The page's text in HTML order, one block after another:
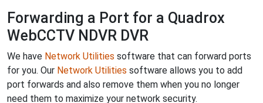
Forwarding a Port for a Quadrox
WebCCTV NDVR DVR
We have Network Utilities software that can forward ports
for you. Our Network Utilities software allows you to add
port forwards and also remove them when you no longer
need them to maximize your network security.